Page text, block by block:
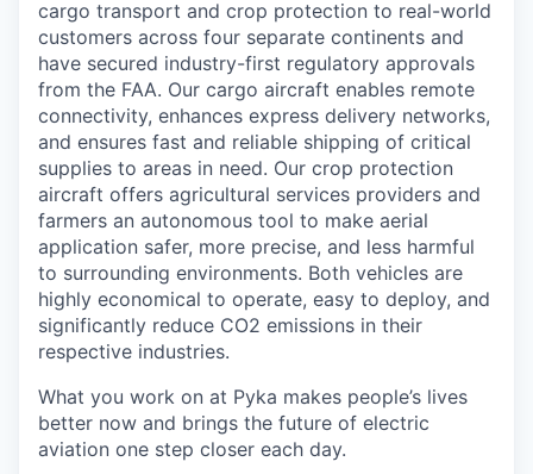
cargo transport and crop protection to real-world
customers across four separate continents and
have secured industry-first regulatory approvals
from the FAA. Our cargo aircraft enables remote
connectivity, enhances express delivery networks,
and ensures fast and reliable shipping of critical
supplies to areas in need. Our crop protection
aircraft offers agricultural services providers and
farmers an autonomous tool to make aerial
application safer, more precise, and less harmful
to surrounding environments. Both vehicles are
highly economical to operate, easy to deploy, and
significantly reduce CO2 emissions in their
respective industries.
What you work on at Pyka makes people’s lives
better now and brings the future of electric
aviation one step closer each day.